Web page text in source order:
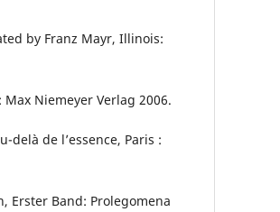
by Franz Mayr, Illinois:
Niemeyer Verlag 2006.
delà de l’essence, Paris :
Erster Band: Prolegomena